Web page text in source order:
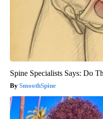
Spine Specialists Says: Do
SmoothSpine